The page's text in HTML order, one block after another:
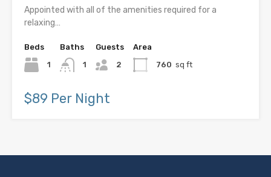
Appointed with all of the amenities required for a
relaxing…
Beds
1
Baths
1
Guests
2
Area
760 sq ft
$89 Per Night